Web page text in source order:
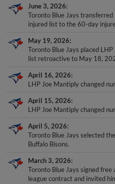
June 3, 2026
Toronto Blue Jays
injured list to the 60-day
May 19, 2026
Toronto Blue Jays placed
list retroactive to May 18,
April 16, 2026
LHP Joe Mantiply changed
April 15, 2026
LHP Joe Mantiply changed
April 5, 2026
Toronto Blue Jays selected
Buffalo Bisons.
March 3, 2026
Toronto Blue Jays signed
league contract and invited